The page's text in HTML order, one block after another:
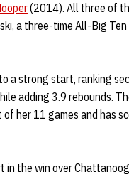
(2014). All three of
a three-time All-Big
a strong start, ranking
adding 3.9 rebounds.
her 11 games and has
in the win over